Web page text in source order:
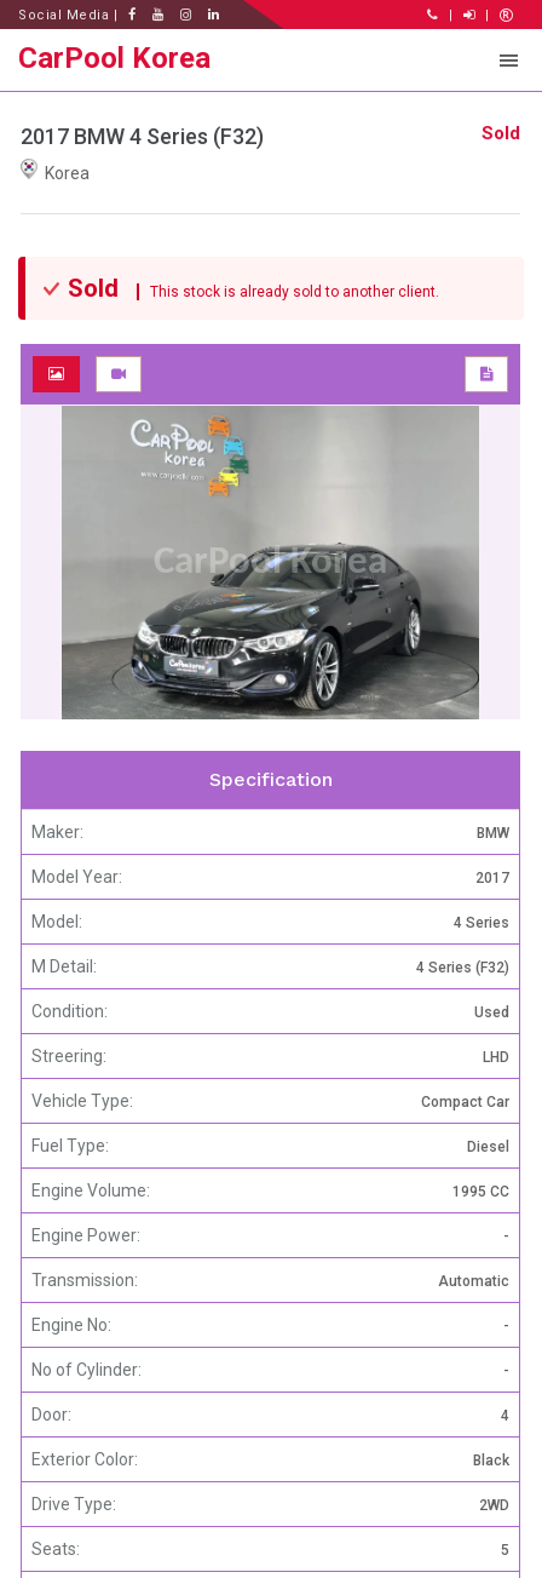
Social Media | | |
CarPool Korea
2017 BMW 4 Series (F32)
Korea
Sold
Sold This stock is already sold to another client.
CarPool Korea
Specification
Maker: BMW
Model Year: 2017
Model: 4 Series
M Detail: 4 Series (F32)
Condition: Used
Streering: LHD
Vehicle Type: Compact Car
Fuel Type: Diesel
Engine Volume: 1995 CC
Engine Power: -
Transmission: Automatic
Engine No: -
No of Cylinder: -
Door: 4
Exterior Color: Black
Drive Type: 2WD
Seats: 5